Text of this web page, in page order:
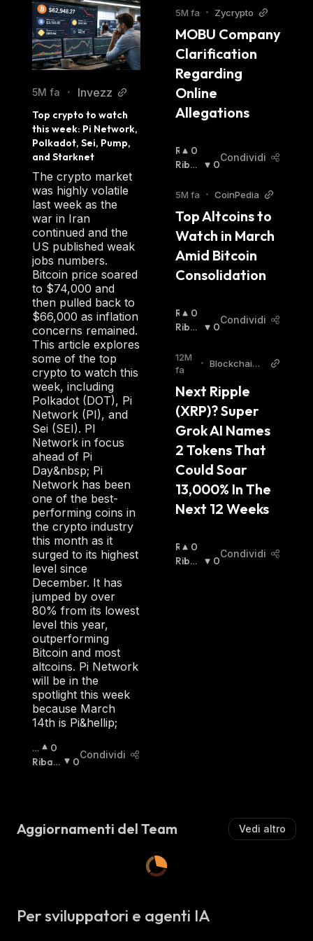
5M fa • Invezz
Top crypto to watch
this week: Pi Network,
Polkadot, Sei, Pump,
and Starknet
The crypto market
was highly volatile
last week as the
war in Iran
continued and the
US published weak
jobs numbers.
Bitcoin price soared
to $74,000 and
then pulled back to
$66,000 as inflation
concerns remained.
This article explores
some of the top
crypto to watch this
week, including
Polkadot (DOT), Pi
Network (PI), and
Sei (SEI). PI
Network in focus
ahead of Pi
Day&nbsp; Pi
Network has been
one of the best-
performing coins in
the crypto industry
this month as it
surged to its highest
level since
December. It has
jumped by over
80% from its lowest
level this year,
outperforming
Bitcoin and most
altcoins. Pi Network
will be in the
spotlight this week
because March
14th is Pi&hellip;
R
I
A
0
Ribas
0
Condividi
5M fa • Zycrypto
MOBU Company
Clarification
Regarding
Online
Allegations
R
I
L
S
A
:
0
Ribas
0
Condividi
5M fa • CoinPedia
Top Altcoins to
Watch in March
Amid Bitcoin
Consolidation
R
I
L
Z
S
T
A
0
Ribas
0
Condividi
12M
fa
•
BlockchainR
Next Ripple
(XRP)? Super
Grok AI Names
2 Tokens That
Could Soar
13,000% In The
Next 12 Weeks
R
I
0
Ribas
0
Condividi
Aggiornamenti del Team Vedi altro
Per sviluppatori e agenti IA